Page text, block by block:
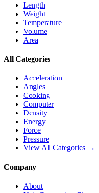
Length
Weight
Temperature
Volume
Area
All Categories
Acceleration
Angles
Cooking
Computer
Density
Energy
Force
Pressure
View All Categories →
Company
About